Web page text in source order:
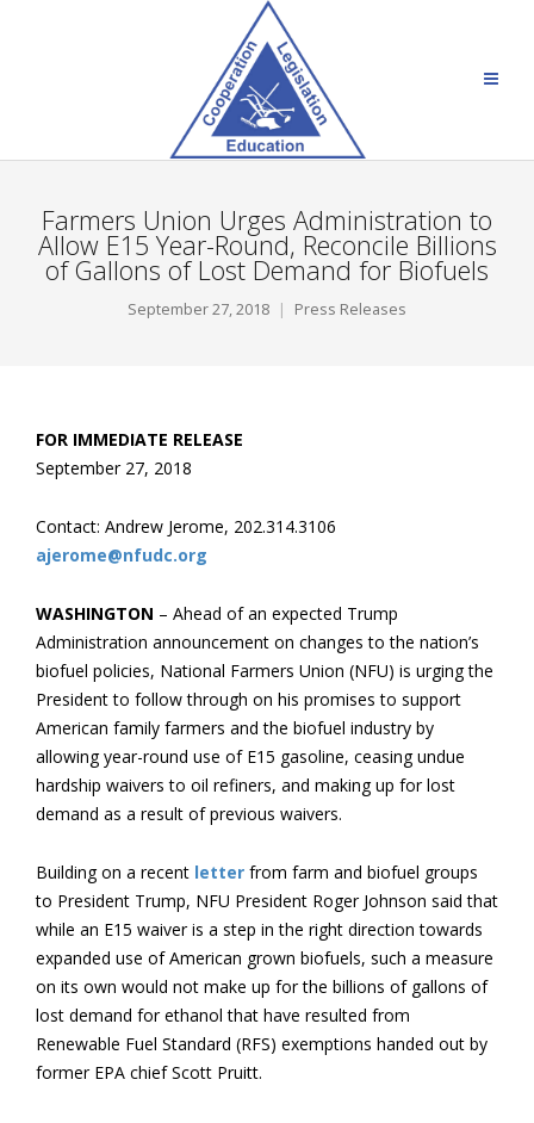
Farmers Union Urges Administration to
Allow E15 Year-Round, Reconcile Billions
of Gallons of Lost Demand for Biofuels
September 27, 2018 Press Releases
FOR IMMEDIATE RELEASE
September 27, 2018
Contact: Andrew Jerome, 202.314.3106
ajerome@nfudc.org
WASHINGTON – Ahead of an expected Trump
Administration announcement on changes to the nation’s
biofuel policies, National Farmers Union (NFU) is urging the
President to follow through on his promises to support
American family farmers and the biofuel industry by
allowing year-round use of E15 gasoline, ceasing undue
hardship waivers to oil refiners, and making up for lost
demand as a result of previous waivers.
Building on a recent letter from farm and biofuel groups
to President Trump, NFU President Roger Johnson said that
while an E15 waiver is a step in the right direction towards
expanded use of American grown biofuels, such a measure
on its own would not make up for the billions of gallons of
lost demand for ethanol that have resulted from
Renewable Fuel Standard (RFS) exemptions handed out by
former EPA chief Scott Pruitt.